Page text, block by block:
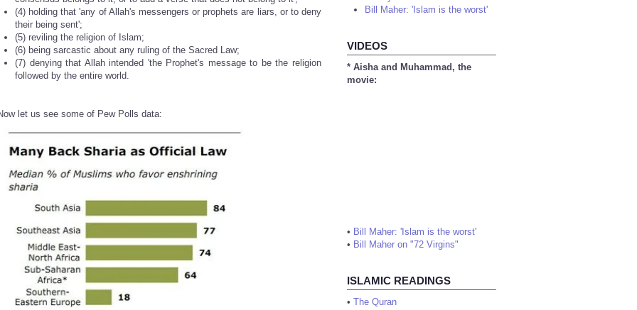
(4) holding that 'any of Allah's messengers or prophets are liars, or to deny
their being sent';
(5) reviling the religion of Islam;
(6) being sarcastic about any ruling of the Sacred Law;
(7) denying that Allah intended 'the Prophet's message to be the religion
followed by the entire world.
let us see some of Pew Polls data:
Bill Maher: 'Islam is the worst'
VIDEOS
* Aisha and Muhammad, the
movie:
• Bill Maher: 'Islam is the worst'
• Bill Maher on "72 Virgins"
ISLAMIC READINGS
• The Quran